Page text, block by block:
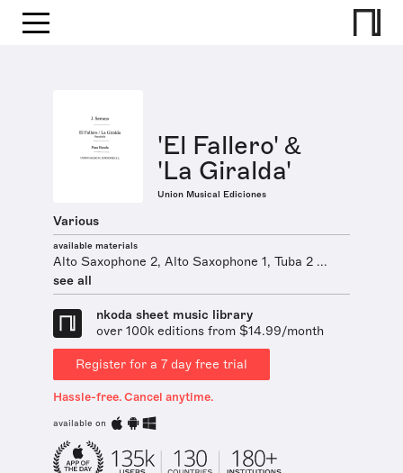
'El Fallero' &
'La Giralda'
Union Musical Ediciones
Various
available materials
Alto Saxophone 2, Alto Saxophone 1, Tuba 2 ...
see all
nkoda sheet music library
over 100k editions from $14.99/month
Register for a 7 day free trial
Hassle-free. Cancel anytime.
available on